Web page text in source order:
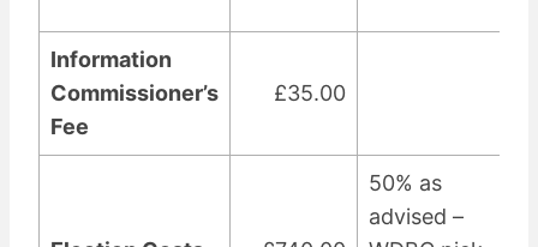
Information
Commissioner’s
Fee
£35.00
50% as
advised –